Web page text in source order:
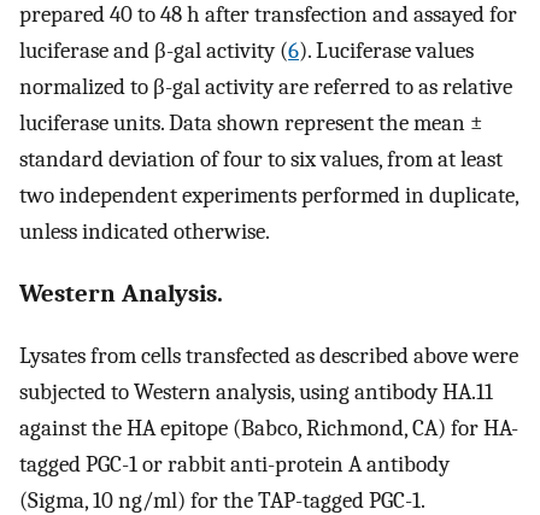
prepared 40 to 48 h after transfection and assayed for
luciferase and β-gal activity (6). Luciferase values
normalized to β-gal activity are referred to as relative
luciferase units. Data shown represent the mean ±
standard deviation of four to six values, from at least
two independent experiments performed in duplicate,
unless indicated otherwise.
Western Analysis.
Lysates from cells transfected as described above were
subjected to Western analysis, using antibody HA.11
against the HA epitope (Babco, Richmond, CA) for HA-
tagged PGC-1 or rabbit anti-protein A antibody
(Sigma, 10 ng/ml) for the TAP-tagged PGC-1.